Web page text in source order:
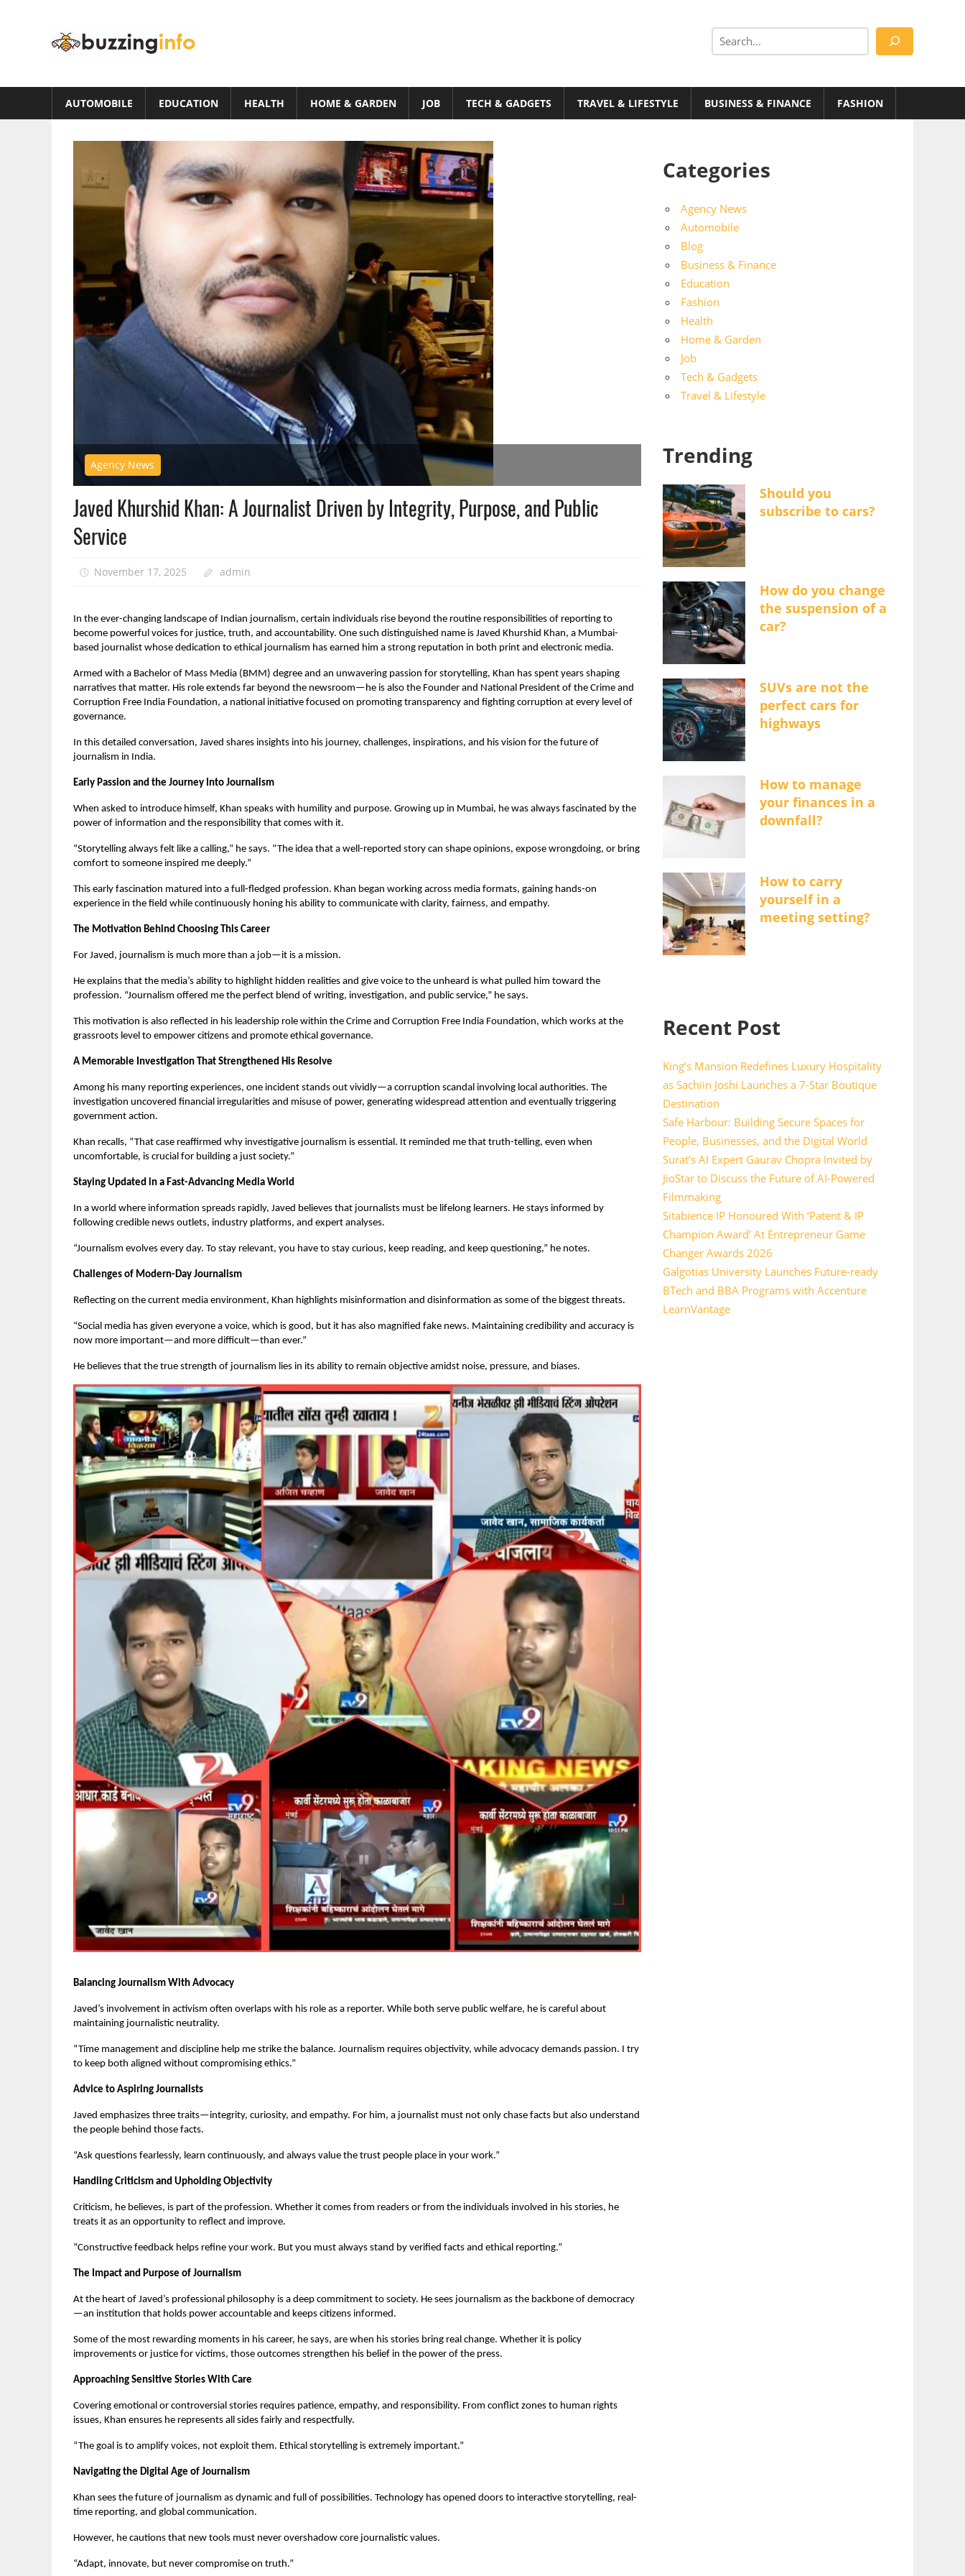
WordPress
Search
AUTOMOBILE EDUCATION HEALTH HOME & GARDEN JOB TECH & GADGETS TRAVEL & LIFESTYLE BUSINESS & FINANCE FASHION
Agency News
Javed Khurshid Khan: A Journalist Driven by Integrity, Purpose, and Public
Service
November 17, 2025 admin
In the ever-changing landscape of Indian journalism, certain individuals rise beyond the routine responsibilities of reporting to
become powerful voices for justice, truth, and accountability. One such distinguished name is Javed Khurshid Khan, a Mumbai-
based journalist whose dedication to ethical journalism has earned him a strong reputation in both print and electronic media.
Armed with a Bachelor of Mass Media (BMM) degree and an unwavering passion for storytelling, Khan has spent years shaping
narratives that matter. His role extends far beyond the newsroom—he is also the Founder and National President of the Crime and
Corruption Free India Foundation, a national initiative focused on promoting transparency and fighting corruption at every level of
governance.
In this detailed conversation, Javed shares insights into his journey, challenges, inspirations, and his vision for the future of
journalism in India.
Early Passion and the Journey Into Journalism
When asked to introduce himself, Khan speaks with humility and purpose. Growing up in Mumbai, he was always fascinated by the
power of information and the responsibility that comes with it.
“Storytelling always felt like a calling,” he says. “The idea that a well-reported story can shape opinions, expose wrongdoing, or bring
comfort to someone inspired me deeply.”
This early fascination matured into a full-fledged profession. Khan began working across media formats, gaining hands-on
experience in the field while continuously honing his ability to communicate with clarity, fairness, and empathy.
The Motivation Behind Choosing This Career
For Javed, journalism is much more than a job—it is a mission.
He explains that the media’s ability to highlight hidden realities and give voice to the unheard is what pulled him toward the
profession. “Journalism offered me the perfect blend of writing, investigation, and public service,” he says.
This motivation is also reflected in his leadership role within the Crime and Corruption Free India Foundation, which works at the
grassroots level to empower citizens and promote ethical governance.
A Memorable Investigation That Strengthened His Resolve
Among his many reporting experiences, one incident stands out vividly—a corruption scandal involving local authorities. The
investigation uncovered financial irregularities and misuse of power, generating widespread attention and eventually triggering
government action.
Khan recalls, “That case reaffirmed why investigative journalism is essential. It reminded me that truth-telling, even when
uncomfortable, is crucial for building a just society.”
Staying Updated in a Fast-Advancing Media World
In a world where information spreads rapidly, Javed believes that journalists must be lifelong learners. He stays informed by
following credible news outlets, industry platforms, and expert analyses.
“Journalism evolves every day. To stay relevant, you have to stay curious, keep reading, and keep questioning,” he notes.
Challenges of Modern-Day Journalism
Reflecting on the current media environment, Khan highlights misinformation and disinformation as some of the biggest threats.
“Social media has given everyone a voice, which is good, but it has also magnified fake news. Maintaining credibility and accuracy is
now more important—and more difficult—than ever.”
He believes that the true strength of journalism lies in its ability to remain objective amidst noise, pressure, and biases.
Balancing Journalism With Advocacy
Javed’s involvement in activism often overlaps with his role as a reporter. While both serve public welfare, he is careful about
maintaining journalistic neutrality.
“Time management and discipline help me strike the balance. Journalism requires objectivity, while advocacy demands passion. I try
to keep both aligned without compromising ethics.”
Advice to Aspiring Journalists
Javed emphasizes three traits—integrity, curiosity, and empathy. For him, a journalist must not only chase facts but also understand
the people behind those facts.
“Ask questions fearlessly, learn continuously, and always value the trust people place in your work.”
Handling Criticism and Upholding Objectivity
Criticism, he believes, is part of the profession. Whether it comes from readers or from the individuals involved in his stories, he
treats it as an opportunity to reflect and improve.
“Constructive feedback helps refine your work. But you must always stand by verified facts and ethical reporting.”
The Impact and Purpose of Journalism
At the heart of Javed’s professional philosophy is a deep commitment to society. He sees journalism as the backbone of democracy
—an institution that holds power accountable and keeps citizens informed.
Some of the most rewarding moments in his career, he says, are when his stories bring real change. Whether it is policy
improvements or justice for victims, those outcomes strengthen his belief in the power of the press.
Approaching Sensitive Stories With Care
Covering emotional or controversial stories requires patience, empathy, and responsibility. From conflict zones to human rights
issues, Khan ensures he represents all sides fairly and respectfully.
“The goal is to amplify voices, not exploit them. Ethical storytelling is extremely important.”
Navigating the Digital Age of Journalism
Khan sees the future of journalism as dynamic and full of possibilities. Technology has opened doors to interactive storytelling, real-
time reporting, and global communication.
However, he cautions that new tools must never overshadow core journalistic values.
“Adapt, innovate, but never compromise on truth.”
Categories
Agency News
Automobile
Blog
Business & Finance
Education
Fashion
Health
Home & Garden
Job
Tech & Gadgets
Travel & Lifestyle
Trending
Should you
subscribe to cars?
How do you change
the suspension of a
car?
SUVs are not the
perfect cars for
highways
How to manage
your finances in a
downfall?
How to carry
yourself in a
meeting setting?
Recent Post
King’s Mansion Redefines Luxury Hospitality
as Sachiin Joshi Launches a 7-Star Boutique
Destination
Safe Harbour: Building Secure Spaces for
People, Businesses, and the Digital World
Surat’s AI Expert Gaurav Chopra Invited by
JioStar to Discuss the Future of AI-Powered
Filmmaking
Sitabience IP Honoured With ‘Patent & IP
Champion Award’ At Entrepreneur Game
Changer Awards 2026
Galgotias University Launches Future-ready
BTech and BBA Programs with Accenture
LearnVantage